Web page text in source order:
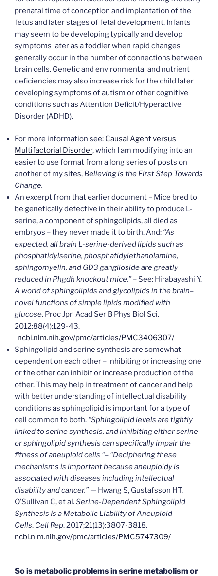
prenatal time of conception and implantation of the
fetus and later stages of fetal development. Infants
may seem to be developing typically and develop
symptoms later as a toddler when rapid changes
generally occur in the number of connections between
brain cells. Genetic and environmental and nutrient
deficiencies may also increase risk for the child later
developing symptoms of autism or other cognitive
conditions such as Attention Deficit/Hyperactive
Disorder (ADHD).
For more information see: Causal Agent versus
Multifactorial Disorder, which I am modifying into an
easier to use format from a long series of posts on
another of my sites, Believing is the First Step Towards
Change.
An excerpt from that earlier document – Mice bred to
be genetically defective in their ability to produce L-
serine, a component of sphingolipids, all died as
embryos – they never made it to birth. And: “As
expected, all brain L-serine-derived lipids such as
phosphatidylserine, phosphatidylethanolamine,
sphingomyelin, and GD3 ganglioside are greatly
reduced in Phgdh knockout mice.” – See: Hirabayashi Y.
A world of sphingolipids and glycolipids in the brain–
novel functions of simple lipids modified with
glucose. Proc Jpn Acad Ser B Phys Biol Sci.
2012;88(4):129-43.
ncbi.nlm.nih.gov/pmc/articles/PMC3406307/
Sphingolipid and serine synthesis are somewhat
dependent on each other – inhibiting or increasing one
or the other can inhibit or increase production of the
other. This may help in treatment of cancer and help
with better understanding of intellectual disability
conditions as sphingolipid is important for a type of
cell common to both. “Sphingolipid levels are tightly
linked to serine synthesis, and inhibiting either serine
or sphingolipid synthesis can specifically impair the
fitness of aneuploid cells “– “Deciphering these
mechanisms is important because aneuploidy is
associated with diseases including intellectual
disability and cancer.” — Hwang S, Gustafsson HT,
O’Sullivan C, et al.Serine-Dependent Sphingolipid
Synthesis Is a Metabolic Liability of Aneuploid
Cells. Cell Rep. 2017;21(13):3807-3818.
ncbi.nlm.nih.gov/pmc/articles/PMC5747309/
So is metabolic problems in serine metabolism or